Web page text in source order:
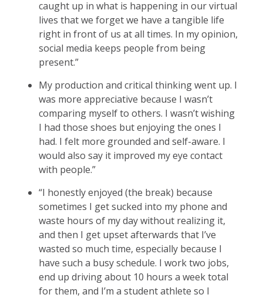
caught up in what is happening in our virtual
lives that we forget we have a tangible life
right in front of us at all times. In my opinion,
social media keeps people from being
present.”
My production and critical thinking went up. I
was more appreciative because I wasn’t
comparing myself to others. I wasn’t wishing
I had those shoes but enjoying the ones I
had. I felt more grounded and self-aware. I
would also say it improved my eye contact
with people.”
“I honestly enjoyed (the break) because
sometimes I get sucked into my phone and
waste hours of my day without realizing it,
and then I get upset afterwards that I’ve
wasted so much time, especially because I
have such a busy schedule. I work two jobs,
end up driving about 10 hours a week total
for them, and I’m a student athlete so I